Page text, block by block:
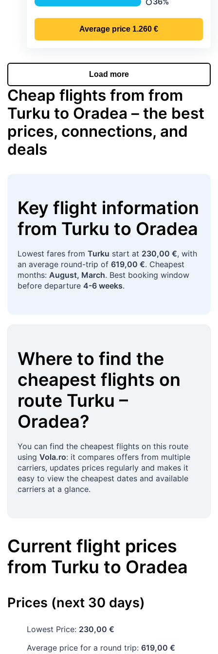
Precipitation
Average price 1.260 €
Load more
Cheap flights from from
Turku to Oradea – the best
prices, connections, and
deals
Key flight information
from Turku to Oradea
Lowest fares from Turku start at 230,00 €, with
an average round-trip of 619,00 €. Cheapest
months: August, March. Best booking window
before departure 4-6 weeks.
Where to find the
cheapest flights on
route Turku –
Oradea?
You can find the cheapest flights on this route
using Vola.ro: it compares offers from multiple
carriers, updates prices regularly and makes it
easy to view the cheapest dates and available
carriers at a glance.
Current flight prices
from Turku to Oradea
Prices (next 30 days)
Lowest Price: 230,00 €
Average price for a round trip: 619,00 €